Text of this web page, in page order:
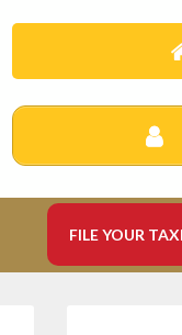
FILE YOUR